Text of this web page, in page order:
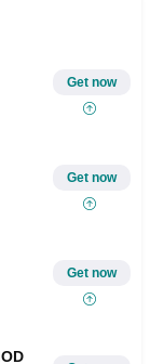
Get now
Get now
Get now